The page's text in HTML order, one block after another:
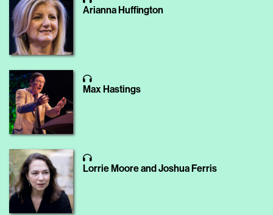
Arianna Huffington
Max Hastings
Lorrie Moore and Joshua Ferris